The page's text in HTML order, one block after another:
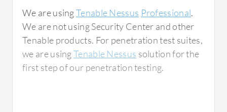
In terms of the reporting feature, while
vulnerability scanning can throw some false
positives, Tenable Nessus has very few,
achieving a reduction of 75% to 80% false
We are usingTenable Nessus Professional.
We are not using Security Center and other
Tenable products. For penetration test suites,
we are usingTenable Nessus solution for the
first step of our penetration testing.